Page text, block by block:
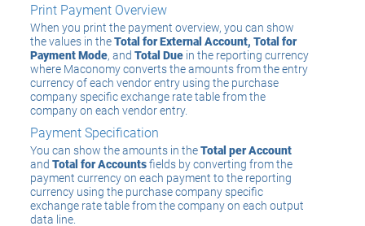
Print Payment Overview
When you print the payment overview, you can show
the values in theTotal for External Account, Total for
Payment Mode, and Total Due in the reporting currency
where Maconomy converts the amounts from the entry
currency of each vendor entry using the purchase
company specific exchange rate table from the
company on each vendor entry.
Payment Specification
You can show the amounts in theTotal per Account
and Total for Accountsfields by converting from the
payment currency on each payment to the reporting
currency using the purchase company specific
exchange rate table from the company on each output
data line.